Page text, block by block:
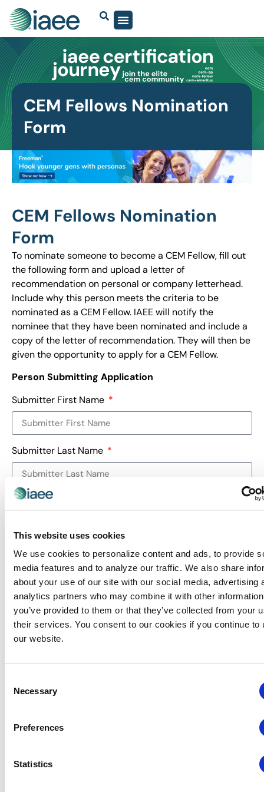
This website uses cookies
We use cookies to personalize content and ads, to provide
media features and to analyze our traffic. We also share
about your use of our site with our social media, advertising
analytics partners who may combine it with other
you’ve provided to them or that they’ve collected from your
their services. You consent to our cookies if you continue to
our website.
Selection
Necessary
Preferences
Statistics
CEM Fellows Nomination
Form
CEM Fellows Nomination
Form
To nominate someone to become a CEM Fellow, fill out
the following form and upload a letter of
recommendation on personal or company letterhead.
Include why this person meets the criteria to be
nominated as a CEM Fellow. IAEE will notify the
nominee that they have been nominated and include a
copy of the letter of recommendation. They will then be
given the opportunity to apply for a CEM Fellow.
Person Submitting Application
Submitter First Name
Submitter Last Name
Submitter Email
Nominee Information
Nominee First Name
Nominee Last Name
Upload your letter of recommendation on personal or